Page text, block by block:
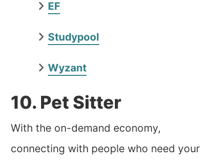
EF
Studypool
Wyzant
10. Pet Sitter
With the on-demand economy,
connecting with people who need your